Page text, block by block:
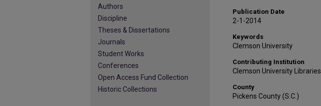
Publication Date
2-1-2014
Keywords
Clemson University
Contributing Institution
Clemson University Libraries
County
Pickens County (S.C.)
Authors
Discipline
Theses & Dissertations
Journals
Student Works
Conferences
Open Access Fund Collection
Historic Collections